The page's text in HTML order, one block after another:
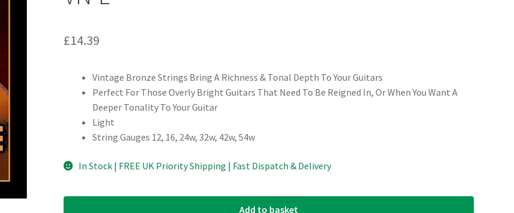
£14.39
Vintage Bronze Strings Bring A Richness & Tonal Depth To Your Guitars
Perfect For Those Overly Bright Guitars That Need To Be Reigned In, Or When You Want A
Deeper Tonality To Your Guitar
Light
String Gauges 12, 16, 24w, 32w, 42w, 54w
In Stock | FREE UK Priority Shipping | Fast Dispatch & Delivery
Add to basket